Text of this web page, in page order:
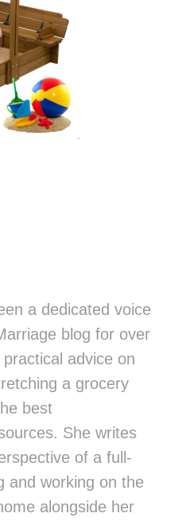
a dedicated voice
blog for over
advice on
a grocery
best
She writes
of a full-
and working on the
alongside her